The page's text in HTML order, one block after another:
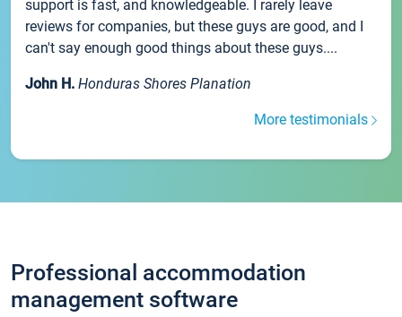
support is fast, and knowledgeable. I rarely leave
reviews for companies, but these guys are good, and I
can't say enough good things about these guys....
John H. Honduras Shores Planation
More testimonials
Professional accommodation
management software